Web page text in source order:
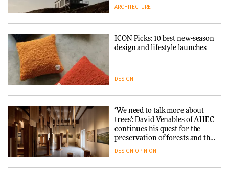
ARCHITECTURE
ICON Picks: 10 best new-season
design and lifestyle launches
DESIGN
‘We need to talk more about
trees’: David Venables of AHEC
continues his quest for the
preservation of forests and the
people behind them
DESIGN OPINION